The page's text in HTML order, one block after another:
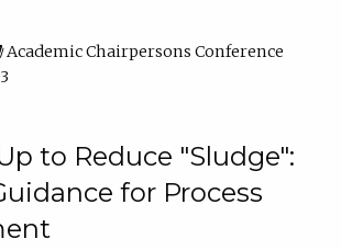
Academic Chairpersons Conference
to Reduce "Sludge":
for Process